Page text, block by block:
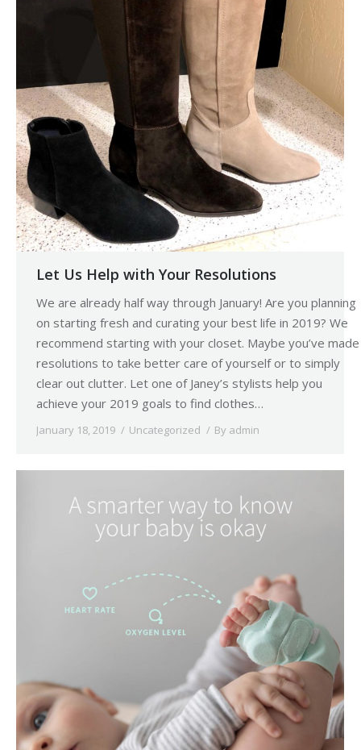
Let Us Help with Your Resolutions
We are already half way through January! Are you planning
on starting fresh and curating your best life in 2019? We
recommend starting with your closet. Maybe you’ve made
resolutions to take better care of yourself or to simply
clear out clutter. Let one of Janey’s stylists help you
achieve your 2019 goals to find clothes…
January 18, 2019 Uncategorized By admin